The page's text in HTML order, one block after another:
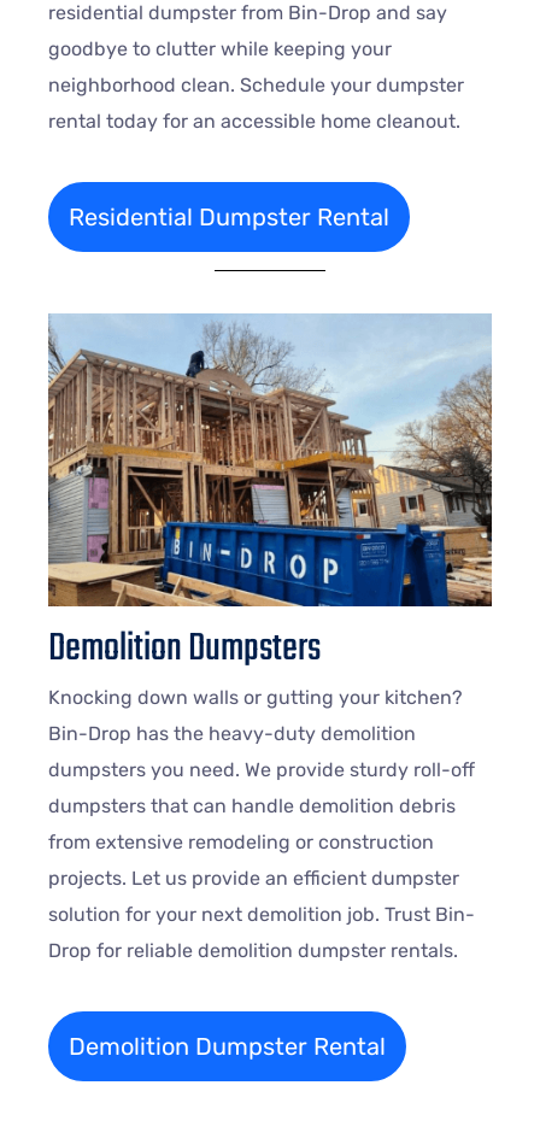
residential dumpster from Bin-Drop and say
goodbye to clutter while keeping your
neighborhood clean. Schedule your dumpster
rental today for an accessible home cleanout.
Residential Dumpster Rental
Demolition Dumpsters
Knocking down walls or gutting your kitchen?
Bin-Drop has the heavy-duty demolition
dumpsters you need. We provide sturdy roll-off
dumpsters that can handle demolition debris
from extensive remodeling or construction
projects. Let us provide an efficient dumpster
solution for your next demolition job. Trust Bin-
Drop for reliable demolition dumpster rentals.
Demolition Dumpster Rental